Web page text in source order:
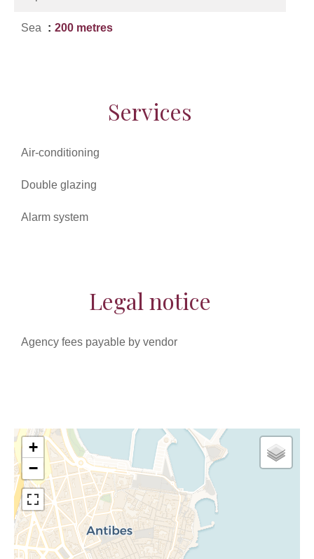
Sea 200 metres
Services
Air-conditioning
Double glazing
Alarm system
Legal notice
Agency fees payable by vendor
+
−